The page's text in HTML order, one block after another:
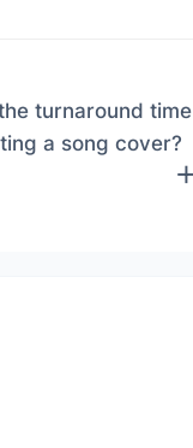
turnaround time
a song cover?